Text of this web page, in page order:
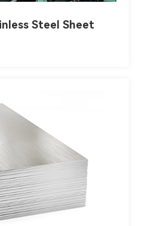
Steel Sheet